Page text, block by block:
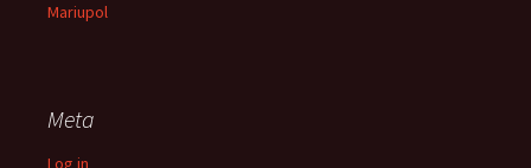
Mariupol
Meta
Log in